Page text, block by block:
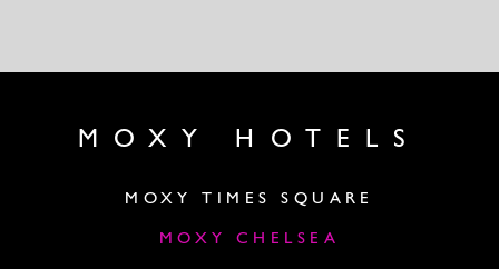
MOXY HOTELS
MOXY TIMES SQUARE
MOXY CHELSEA